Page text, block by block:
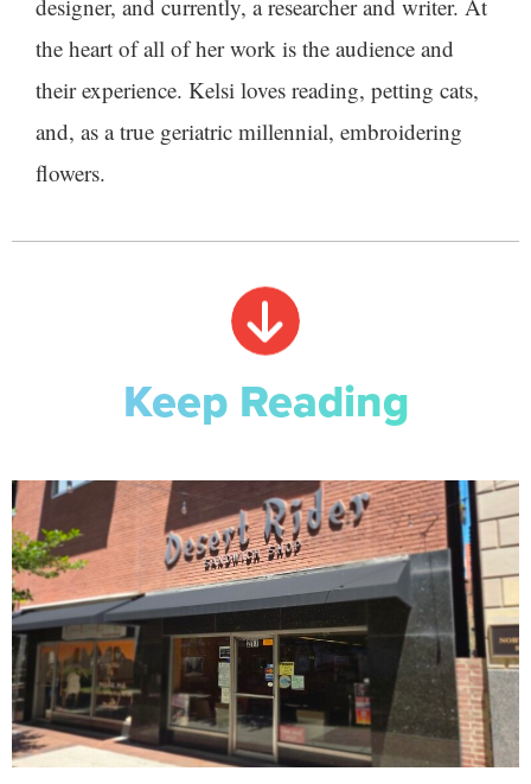
designer, and currently, a researcher and writer. At
the heart of all of her work is the audience and
their experience. Kelsi loves reading, petting cats,
and, as a true geriatric millennial, embroidering
flowers.
Keep Reading